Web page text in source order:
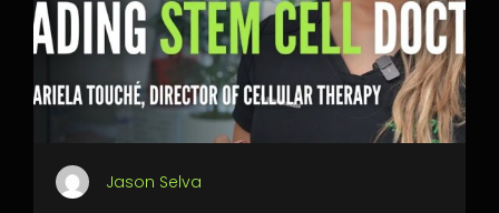
Jason Selva